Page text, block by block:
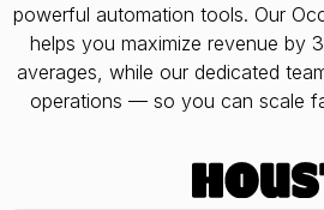
powerful automation tools. Our
helps you maximize revenue by
averages, while our dedicated
operations — so you can scale